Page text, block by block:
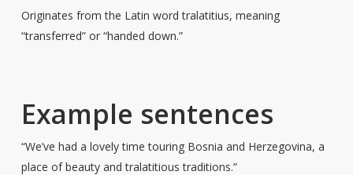
Originates from the Latin word tralatitius, meaning
“transferred” or “handed down.”
Example sentences
“We’ve had a lovely time touring Bosnia and Herzegovina, a
place of beauty and tralatitious traditions.”